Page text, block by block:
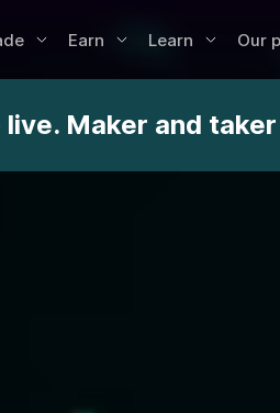
Earn Learn Our
Maker and